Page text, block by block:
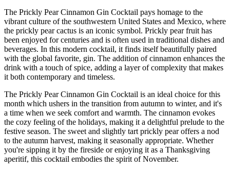
The Prickly Pear Cinnamon Gin Cocktail pays homage to the
vibrant culture of the southwestern United States and Mexico, where
the prickly pear cactus is an iconic symbol. Prickly pear fruit has
been enjoyed for centuries and is often used in traditional dishes and
beverages. In this modern cocktail, it finds itself beautifully paired
with the global favorite, gin. The addition of cinnamon enhances the
drink with a touch of spice, adding a layer of complexity that makes
it both contemporary and timeless.
The Prickly Pear Cinnamon Gin Cocktail is an ideal choice for this
month which ushers in the transition from autumn to winter, and it's
a time when we seek comfort and warmth. The cinnamon evokes
the cozy feeling of the holidays, making it a delightful prelude to the
festive season. The sweet and slightly tart prickly pear offers a nod
to the autumn harvest, making it seasonally appropriate. Whether
you're sipping it by the fireside or enjoying it as a Thanksgiving
aperitif, this cocktail embodies the spirit of November.